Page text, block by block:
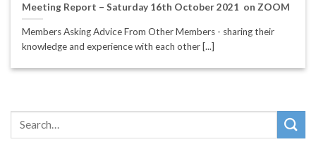
Meeting Report – Saturday 16th October 2021 on ZOOM
Members Asking Advice From Other Members - sharing their
knowledge and experience with each other [...]